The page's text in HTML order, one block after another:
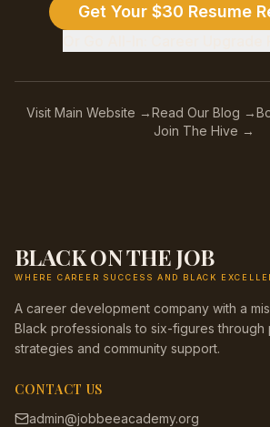
Get Your $30 Resume
Visit Main Website →Read Our Blog →
Join The Hive →
BLACK ON THE JOB
WHERE CAREER SUCCESS AND BLACK
A career development company with a
Black professionals to six-figures through
strategies and community support.
CONTACT US
admin@jobbeeacademy.org